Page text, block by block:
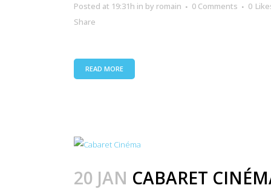
Posted at 19:31h in by romain 0 Comments 0
Share
READ MORE
20 JAN CABARET